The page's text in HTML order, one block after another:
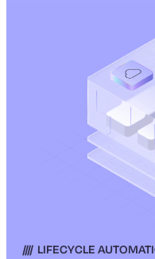
LIFECYCLE